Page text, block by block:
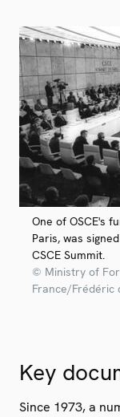
One of OSCE's
Paris, was
CSCE Summit.
© Ministry of
France/Frédéric
Key
Since 1973, a